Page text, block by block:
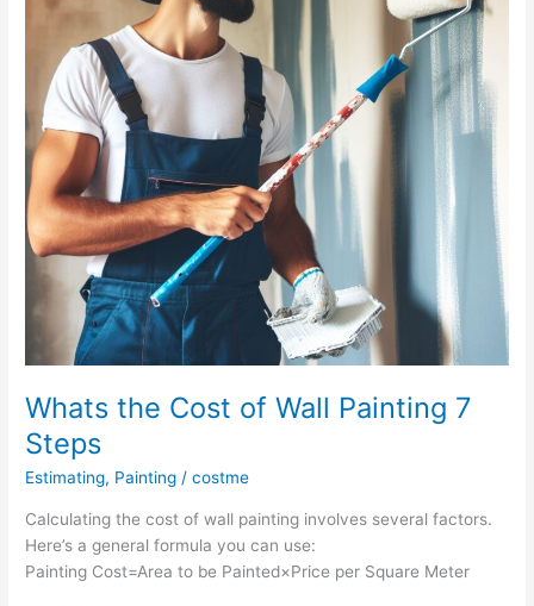
Professional
Grade
Wood
Protection
Whats the Cost of Wall Painting 7
Steps
Estimating, Painting /costme
Calculating the cost of wall painting involves several factors.
Here’s a general formula you can use:
Painting Cost=Area to be Painted×Price per Square Meter